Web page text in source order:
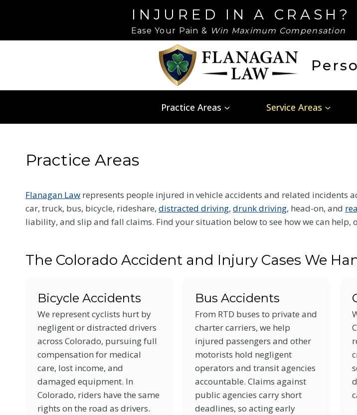
accessibility
Control-
website
people
disabilities
INJURED IN A CRASH?
Ease Your Pain & Win Maximum Compensation
Practice Areas Service Areas
Practice Areas
Flanagan Law represents people injured in vehicle accidents and related incidents
car, truck, bus, bicycle, rideshare, distracted driving, drunk driving, head-on, and
liability, and slip and fall claims. Find your situation below to see how we can help,
The Colorado Accident and Injury Cases We
Bicycle Accidents
We represent cyclists hurt by
negligent or distracted drivers
across Colorado, pursuing full
compensation for medical
care, lost income, and
damaged equipment. In
Colorado, riders have the same
rights on the road as drivers.
Bus Accidents
From RTD buses to private and
charter carriers, we help
injured passengers and other
motorists hold negligent
operators and transit agencies
accountable. Claims against
public agencies carry short
deadlines, so acting early